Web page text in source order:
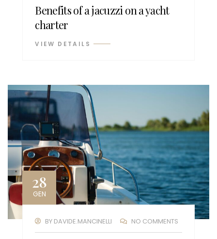
Benefits of a jacuzzi on a yacht
charter
VIEW DETAILS
28
GEN
BY DAVIDE.MANCINELLI NO COMMENTS